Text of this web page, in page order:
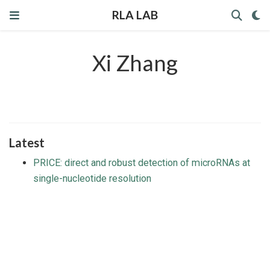
RLA LAB
Xi Zhang
Latest
PRICE: direct and robust detection of microRNAs at
single-nucleotide resolution